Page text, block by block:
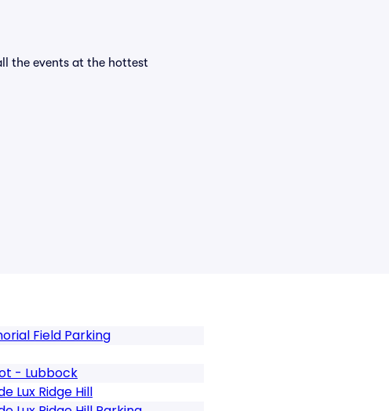
the events at the hottest
Field Parking
- Lubbock
Lux Ridge Hill